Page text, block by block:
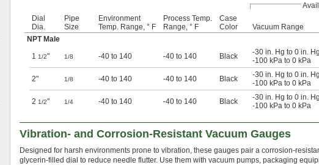
Dial
Dia.
Pipe
Size
Environment
Temp. Range, ° F
Process Temp.
Range, ° F
Case
Color
Vacuum Range
NPT Male
1 1/2" 1/8 -40 to 140 -40 to 140 Black
-30 in. Hg to 0 in. Hg
-100 kPa to 0 kPa
2" 1/8 -40 to 140 -40 to 140 Black
-30 in. Hg to 0 in. Hg
-100 kPa to 0 kPa
2 1/2" 1/4 -40 to 140 -40 to 140 Black
-30 in. Hg to 0 in. Hg
-100 kPa to 0 kPa
Vibration- and Corrosion-Resistant Vacuum Gauges
Designed for harsh environments prone to vibration, these gauges pair a corrosion-
glycerin-filled dial to reduce needle flutter. Use them with vacuum pumps, packaging